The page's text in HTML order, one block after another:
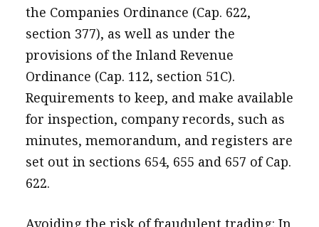
the Companies Ordinance (Cap. 622,
section 377), as well as under the
provisions of the Inland Revenue
Ordinance (Cap. 112, section 51C).
Requirements to keep, and make available
for inspection, company records, such as
minutes, memorandum, and registers are
set out in sections 654, 655 and 657 of Cap.
622.
Avoiding the risk of fraudulent trading: In